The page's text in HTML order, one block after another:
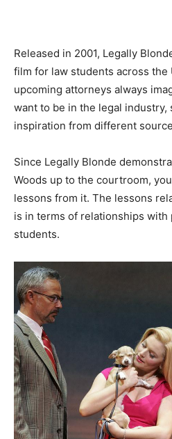
Released in 2001, Legally
film for law students across the
upcoming attorneys always
want to be in the legal industry,
inspiration from different
Since Legally Blonde
Woods up to the courtroom,
lessons from it. The lessons
is in terms of relationships
students.